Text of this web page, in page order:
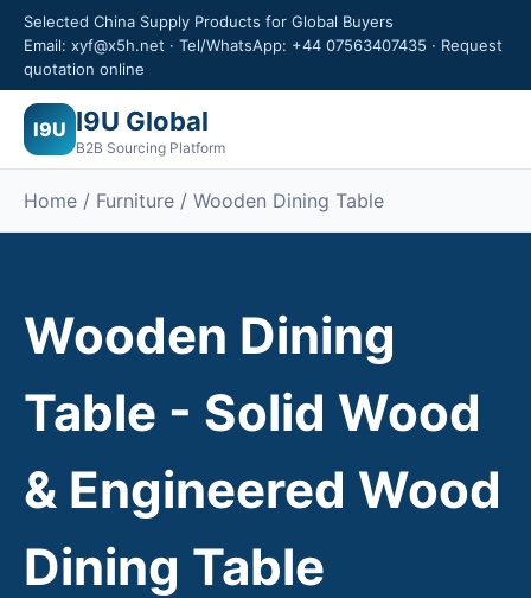
Selected China Supply Products for Global Buyers
Email: xyf@x5h.net · Tel/WhatsApp: +44 07563407435 · Request
quotation online
I9U I9U Global
B2B Sourcing Platform
Home / Furniture / Wooden Dining Table
Wooden Dining
Table - Solid Wood
& Engineered Wood
Dining Table